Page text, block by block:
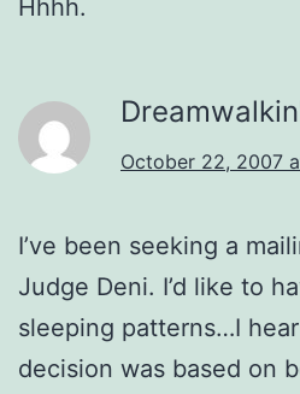
Hhhh.
October 22, 2007
I’ve been seeking a
Judge Deni. I’d like to
sleeping patterns…I
decision was based on